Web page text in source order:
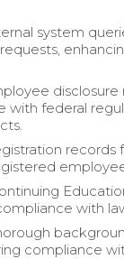
system
disclosure
with federal
records
with
compliance